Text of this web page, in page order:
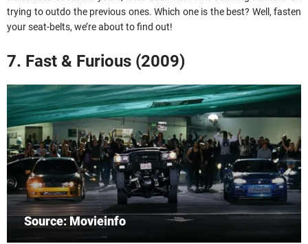
trying to outdo the previous ones. Which one is the best? Well, fasten
your seat-belts, we’re about to find out!
7. Fast & Furious (2009)
Source: Movieinfo